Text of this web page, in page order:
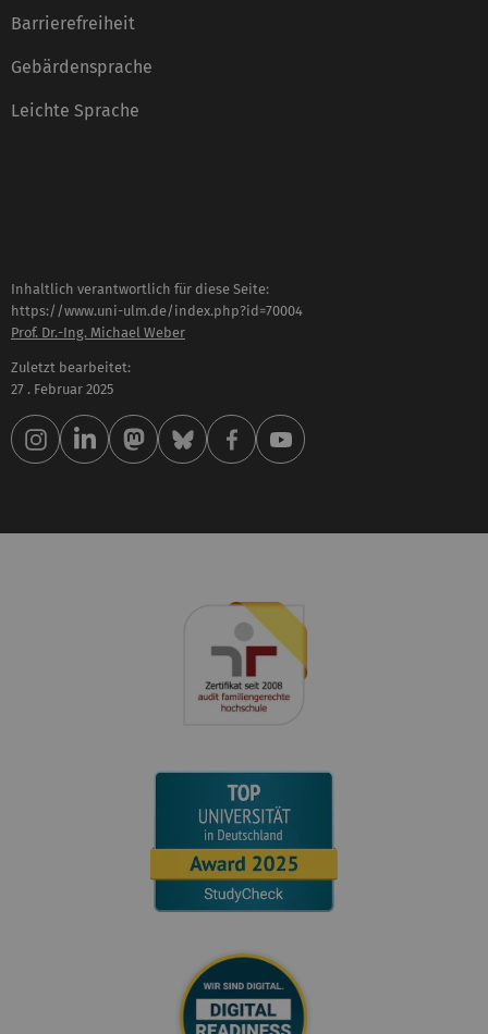
Barrierefreiheit
Gebärdensprache
Leichte Sprache
Inhaltlich verantwortlich für diese Seite:
https://www.uni-ulm.de/index.php?id=70004
Prof. Dr.-Ing. Michael Weber
Zuletzt bearbeitet:
27 . Februar 2025